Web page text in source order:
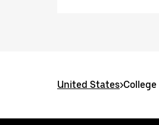
United States>